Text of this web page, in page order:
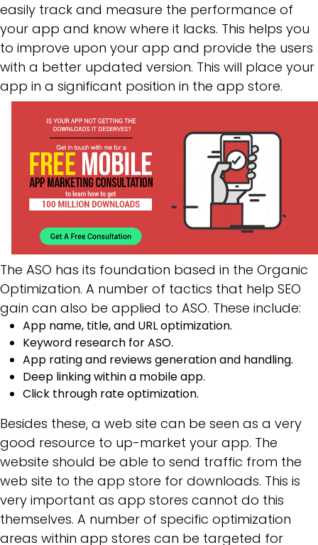
easily track and measure the performance of
your app and know where it lacks. This helps you
to improve upon your app and provide the users
with a better updated version. This will place your
app in a significant position in the app store.
The ASO has its foundation based in the Organic
Optimization. A number of tactics that help SEO
gain can also be applied to ASO. These include:
App name, title, and URL optimization.
Keyword research for ASO.
App rating and reviews generation and handling.
Deep linking within a mobile app.
Click through rate optimization.
Besides these, a web site can be seen as a very
good resource to up-market your app. The
website should be able to send traffic from the
web site to the app store for downloads. This is
very important as app stores cannot do this
themselves. A number of specific optimization
areas within app stores can be targeted for